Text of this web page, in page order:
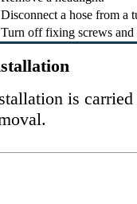
Disconnect a hose from a
Turn off fixing screws and
is carried